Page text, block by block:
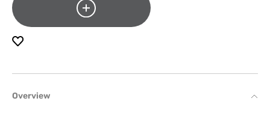
Overview